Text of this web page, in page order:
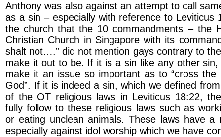
Anthony was also against an attempt to call
as a sin – especially with reference to Leviticus
the church that the 10 commandments – the
Christian Church in Singapore with its
shalt not….” did not mention gays contrary to
make it out to be. If it is a sin like any other
make it an issue so important as to “cross the
God”. If it is indeed a sin, which we defined
of the OT religious laws in Leviticus 18:22,
fully follow to these religious laws such as
or eating unclean animals. These laws have a
especially against idol worship which we have